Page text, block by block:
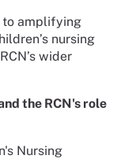
to amplifying
nursing
wider
the RCN's role
Nursing